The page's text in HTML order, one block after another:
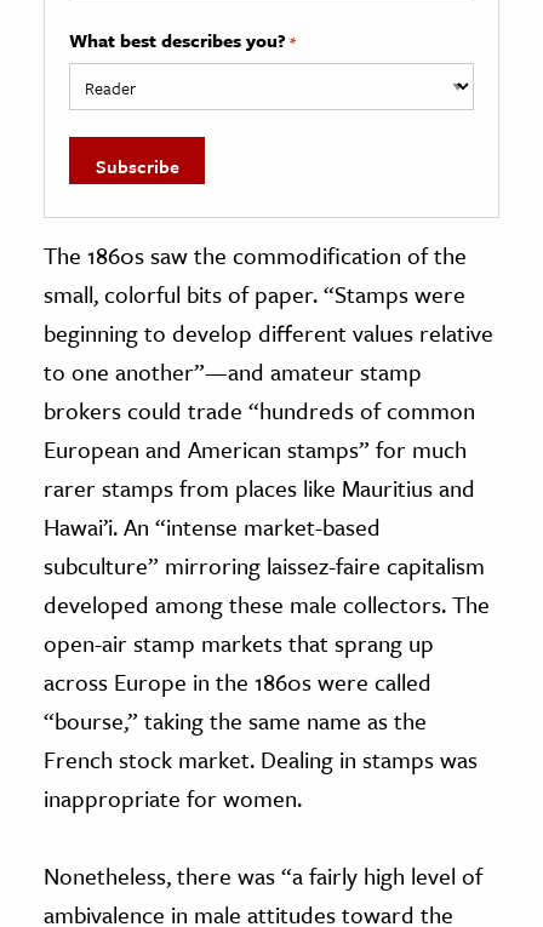
What best describes you? *
The 1860s saw the commodification of the
small, colorful bits of paper. “Stamps were
beginning to develop different values relative
to one another”—and amateur stamp
brokers could trade “hundreds of common
European and American stamps” for much
rarer stamps from places like Mauritius and
Hawai’i. An “intense market-based
subculture” mirroring laissez-faire capitalism
developed among these male collectors. The
open-air stamp markets that sprang up
across Europe in the 1860s were called
“bourse,” taking the same name as the
French stock market. Dealing in stamps was
inappropriate for women.
Nonetheless, there was “a fairly high level of
ambivalence in male attitudes toward the